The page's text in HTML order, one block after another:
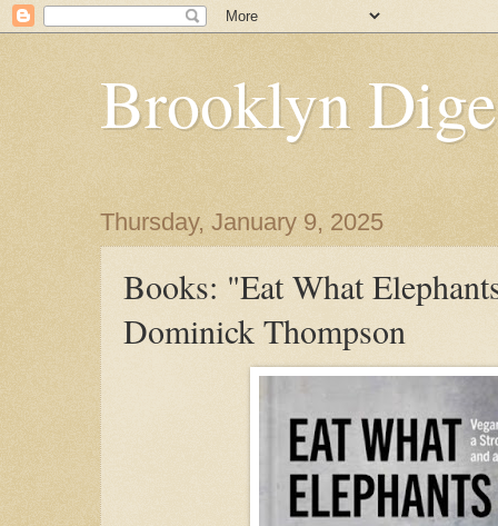
Brooklyn
Thursday, January 9, 2025
Books: "Eat What
Dominick Thompson